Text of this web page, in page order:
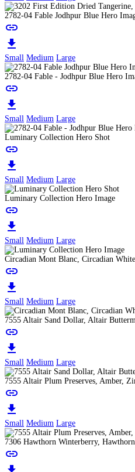
2782-04 Fable Jodhpur Blue Hero
link
download
Small Medium Large
2782-04 Fable - Jodhpur Blue Hero
link
download
Small Medium Large
Luminary Collection Hero Shot
link
download
Small Medium Large
Luminary Collection Hero Image
link
download
Small Medium Large
Circadian Mont Blanc, Circadian
link
download
Small Medium Large
7555 Altair Sand Dollar, Altair
link
download
Small Medium Large
7555 Altair Plum Preserves, Amber,
link
download
Small Medium Large
7306 Hawthorn Winterberry,
link